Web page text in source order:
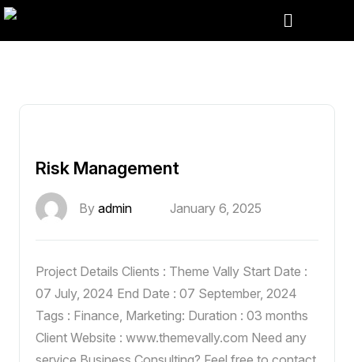
Risk Management
By admin January 6, 2025
Project Details Clients : Theme Vally Start Date :
07 July, 2024 End Date : 07 September, 2024
Tags : Finance, Marketing: Duration : 03 months
Client Website : www.themevally.com Need any